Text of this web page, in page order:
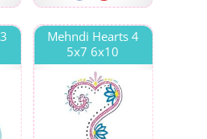
Mehndi Hearts 4
5x7 6x10